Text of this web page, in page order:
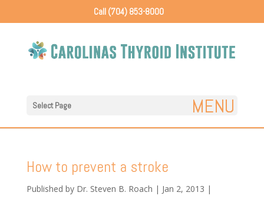
Call (704) 853-8000
Select Page
How to prevent a stroke
Published by Dr. Steven B. Roach | Jan 2, 2013 |